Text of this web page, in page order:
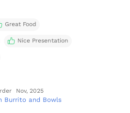
Great Food
Nice Presentation
Nov, 2025
Burrito and Bowls